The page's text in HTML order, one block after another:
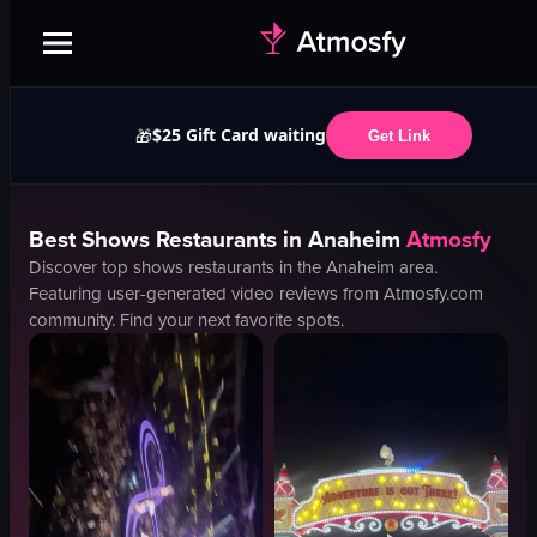
🎁$25 Gift Card waiting Get Link
BestShows Restaurants in Anaheim Atmosfy
Discover top shows restaurants in theAnaheim area.
Featuring user-generated video reviews from Atmosfy.com
community. Find your next favorite spots.